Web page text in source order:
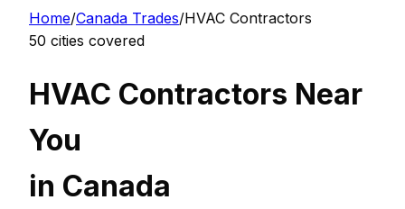
Home/Canada Trades/HVAC Contractors
50 cities covered
HVAC Contractors Near
You
in Canada